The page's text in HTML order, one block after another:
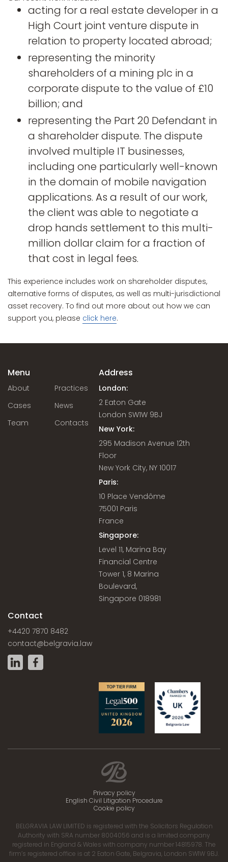
acting for a real estate developer in a
High Court joint venture dispute in
relation to property located abroad;
representing the minority
shareholders of a mining plc in a
corporate dispute to the value of £10
billion; and
representing the Part 20 Defendant in
a shareholder dispute. The dispute
involved multiple IT businesses,
including one particularly well-known
in the domain of mobile navigation
applications. As a result of our work,
the client was able to negotiate a
drop hands settlement to this multi-
million dollar claim for a fraction of
that cost in legal fees.
This experience includes work on shareholder disputes,
alternative forms of disputes, as well as multi-jurisdictional
asset recovery. To find out more about out how we can
support you, please click here.
Menu
About
Practices
Cases
News
Team
Contacts
Address
London:
2 Eaton Gate
London SW1W 9BJ
New York:
295 Madison Avenue 12th
Floor
New York City, NY 10017
Paris:
10 Place Vendôme
75001 Paris
France
Singapore:
Level 11, Marina Bay
Financial Centre
Tower 1, 8 Marina
Boulevard,
Singapore 018981
Contact
+4420 7870 8482
contact@belgravia.law
Privacy policy
English Civil Litigation Procedure
Cookie policy
BELGRAVIA LAW LIMITED is registered with the Solicitors Regulation
Authority with SRA number 8004056 and is a limited company
registered in England & Wales with company number 14815978. The
firm’s registered office is at 2 Eaton Gate, Belgravia, London SW1W 9BJ.